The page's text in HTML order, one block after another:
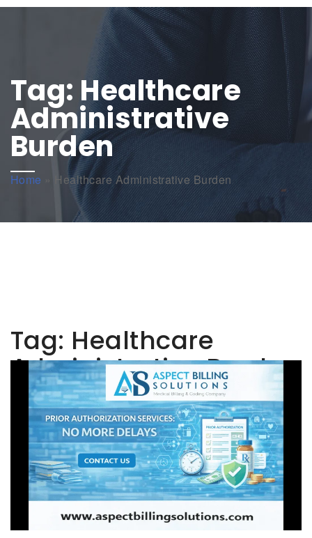
Tag: Healthcare
Administrative
Burden
Home » Healthcare Administrative Burden
Tag: Healthcare
Administrative Burden